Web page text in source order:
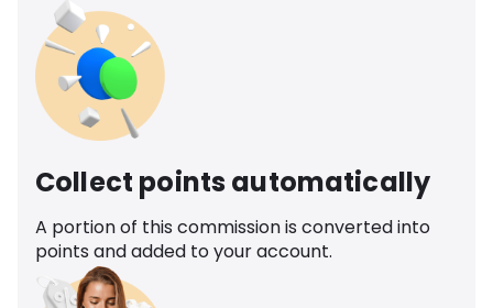
Collect points automatically
A portion of this commission is converted into
points and added to your account.